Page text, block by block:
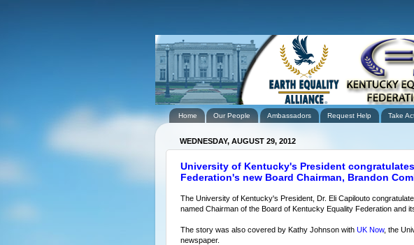
Home Our People Ambassadors Request Help Take
WEDNESDAY, AUGUST 29, 2012
University of Kentucky's President
Federation's new Board Chairman, Brandon
The University of Kentucky's President, Dr. Eli Capilouto
named Chairman of the Board of Kentucky Equality Federation and
The story was also covered by Kathy Johnson with UK Now, the
newspaper.